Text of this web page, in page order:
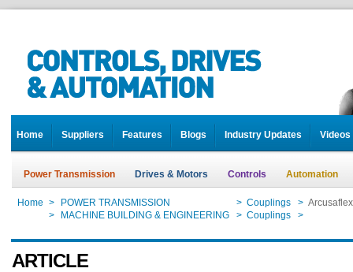
Home Suppliers Features Blogs Industry Updates Videos
Power Transmission Drives & Motors Controls Automation
Home > POWER TRANSMISSION > Couplings > Arcusaflex
> MACHINE BUILDING & ENGINEERING > Couplings >
ARTICLE